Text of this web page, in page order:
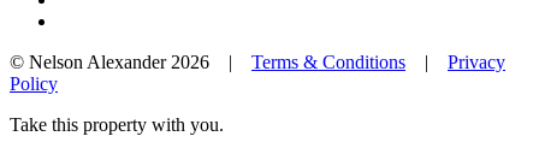
© Nelson Alexander 2026 | Terms & Conditions | Privacy
Policy
Take this property with you.